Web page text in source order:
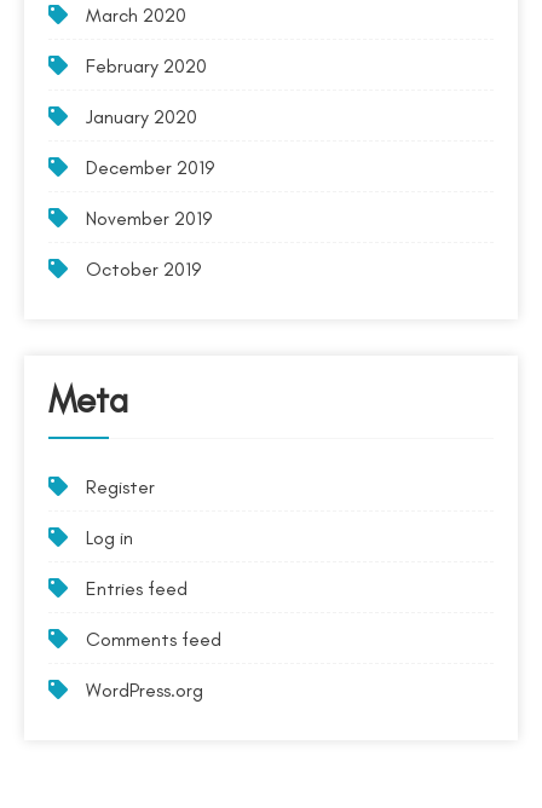
March 2020
February 2020
January 2020
December 2019
November 2019
October 2019
Meta
Register
Log in
Entries feed
Comments feed
WordPress.org